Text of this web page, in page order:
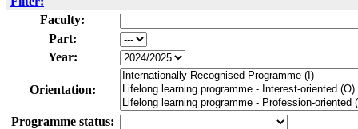
Faculty:
Part:
Year:
Orientation:
Programme status: